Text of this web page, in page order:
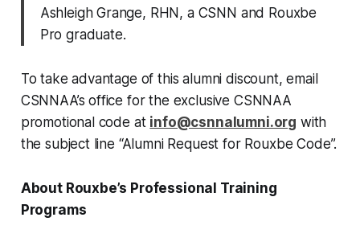
Ashleigh Grange, RHN, a CSNN and Rouxbe
Pro graduate.
To take advantage of this alumni discount, email
CSNNAA’s office for the exclusive CSNNAA
promotional code at info@csnnalumni.org with
the subject line “Alumni Request for Rouxbe Code”.
About Rouxbe’s Professional Training
Programs